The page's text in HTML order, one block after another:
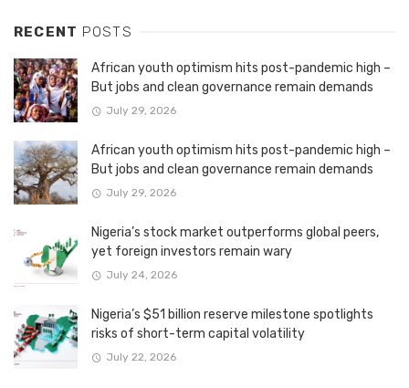
RECENT POSTS
African youth optimism hits post-pandemic high –
But jobs and clean governance remain demands
July 29, 2026
African youth optimism hits post-pandemic high –
But jobs and clean governance remain demands
July 29, 2026
Nigeria’s stock market outperforms global peers,
yet foreign investors remain wary
July 24, 2026
Nigeria’s $51 billion reserve milestone spotlights
risks of short-term capital volatility
July 22, 2026